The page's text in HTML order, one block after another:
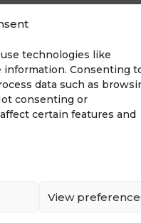
technologies like
information. Consenting
data such as
consenting or
certain features and
View